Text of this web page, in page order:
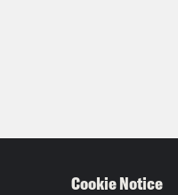
Cookie Notice